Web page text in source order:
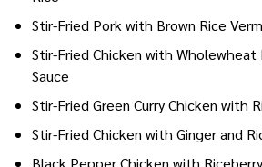
Stir-Fried Pork with Brown Rice
Stir-Fried Chicken with Wholewheat
Sauce
Stir-Fried Green Curry Chicken with
Stir-Fried Chicken with Ginger and